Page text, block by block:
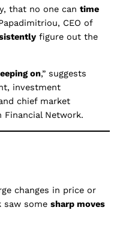
that no one can time
CEO of
figure out the
on,” suggests
investment
chief market
Network.
changes in price or
saw some sharp moves